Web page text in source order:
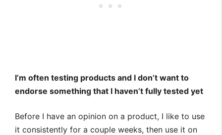
I’m often testing products and I don’t want to
endorse something that I haven’t fully tested yet
Before I have an opinion on a product, I like to use
it consistently for a couple weeks, then use it on